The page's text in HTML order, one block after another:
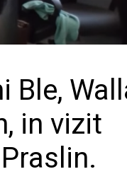
Ble,
in vizit